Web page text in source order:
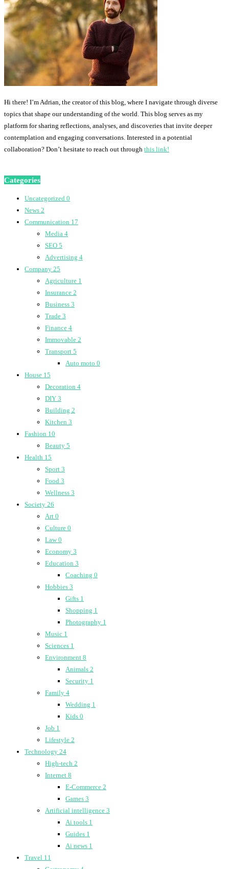
Hi there! I’m Adrian, the creator of this blog, where I navigate through diverse
topics that shape our understanding of the world. This blog serves as my
platform for sharing reflections, analyses, and discoveries that invite deeper
contemplation and engaging conversations. Interested in a potential
collaboration? Don’t hesitate to reach out through this link!
Categories
Uncategorized 0
News 2
Communication 17
Media 4
SEO 5
Advertising 4
Company 25
Agriculture 1
Insurance 2
Business 3
Trade 3
Finance 4
Immovable 2
Transport 5
Auto moto 0
House 15
Decoration 4
DIY 3
Building 2
Kitchen 3
Fashion 10
Beauty 5
Health 15
Sport 3
Food 3
Wellness 3
Society 26
Art 0
Culture 0
Law0
Economy 3
Education 3
Coaching 0
Hobbies 3
Gifts 1
Shopping 1
Photography 1
Music 1
Sciences 1
Environment 8
Animals 2
Security 1
Family 4
Wedding 1
Kids 0
Job 1
Lifestyle 2
Technology 24
High-tech 2
Internet 8
E-Commerce 2
Games 3
Artificial intelligence 3
Ai tools 1
Guides 1
Ai news 1
Travel 11